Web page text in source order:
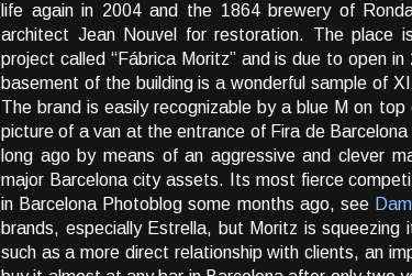
life again in 2004 and the 1864 brewery of
architect Jean Nouvel for restoration. The place
project called “Fábrica Moritz” and is due to open
basement of the building is a wonderful sample of
The brand is easily recognizable by a blue M on
picture of a van at the entrance of Fira de
long ago by means of an aggressive and clever
major Barcelona city assets. Its most fierce
in Barcelona Photoblog some months ago, see
brands, especially Estrella, but Moritz is
such as a more direct relationship with clients, an